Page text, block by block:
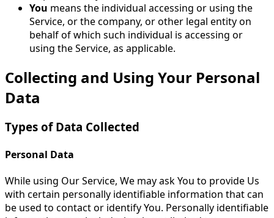
You means the individual accessing or using the
Service, or the company, or other legal entity on
behalf of which such individual is accessing or
using the Service, as applicable.
Collecting and Using Your Personal
Data
Types of Data Collected
Personal Data
While using Our Service, We may ask You to provide Us
with certain personally identifiable information that can
be used to contact or identify You. Personally identifiable